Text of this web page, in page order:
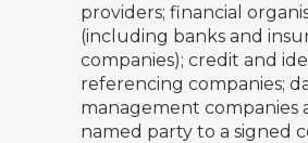
providers; financial
(including banks and
companies); credit and
referencing companies;
management companies
named party to a signed